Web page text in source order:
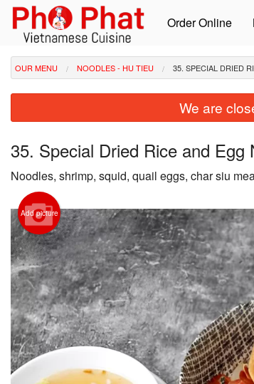
Order Online
OUR MENU NOODLES - HU TIEU 35. SPECIAL DRIED
We are
35. Special Dried Rice and
Noodles, shrimp, squid, quail eggs, char siu
Add picture